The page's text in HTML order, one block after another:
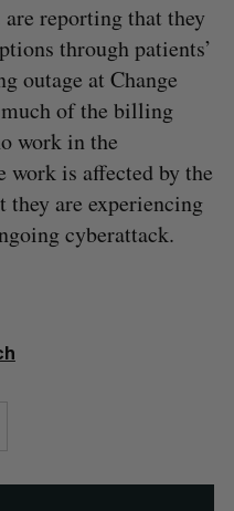
are reporting that they
through patients’
outage at Change
of the billing
work in the
work is affected by the
they are experiencing
cyberattack.